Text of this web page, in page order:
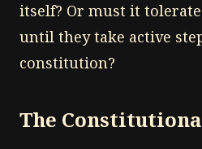
itself? Or must it
until they take active
constitution?
The